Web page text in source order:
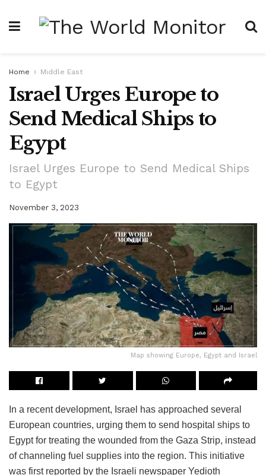
Home Middle East
Israel Urges Europe to
Send Medical Ships to
Egypt
Israel Urges Europe to Send Medical Ships
to Egypt
November 3, 2023
Map showing Europe, Egypt and Israel
In a recent development, Israel has approached several
European countries, urging them to send hospital ships to
Egypt for treating the wounded from the Gaza Strip, instead
of channeling fuel supplies into the region. This initiative
was first reported by the Israeli newspaper Yedioth